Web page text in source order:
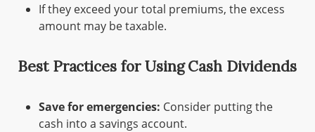
If they exceed your total premiums, the excess
amount may be taxable.
Best Practices for Using Cash Dividends
Save for emergencies: Consider putting the
cash into a savings account.